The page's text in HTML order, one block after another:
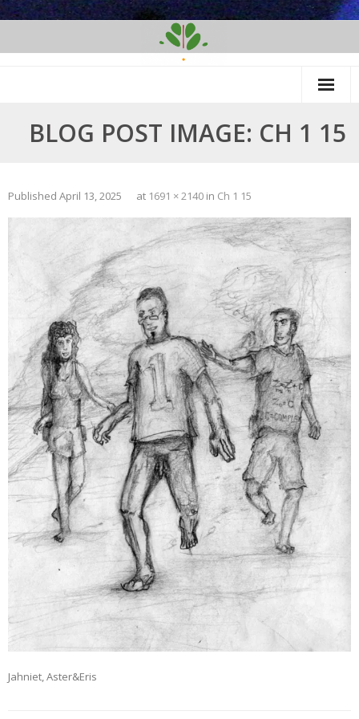
BLOG POST IMAGE: CH 1 15
Published April 13, 2025 at 1691 × 2140 in Ch 1 15
Jahniet, Aster&Eris